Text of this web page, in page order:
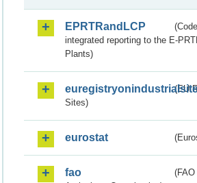
EPRTRandLCP
integrated reporting to the E-
Plants)
(EU
Sites)
eurostat
fao